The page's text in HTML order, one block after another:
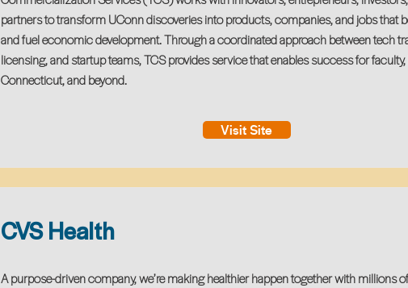
partners to transform UConn discoveries into products, companies, and jobs that
and fuel economic development. Through a coordinated approach between tech
licensing, and startup teams, TCS provides service that enables success for
Connecticut, and beyond.
Visit Site
CVS Health
A purpose-driven company, we’re making healthier happen together with millions